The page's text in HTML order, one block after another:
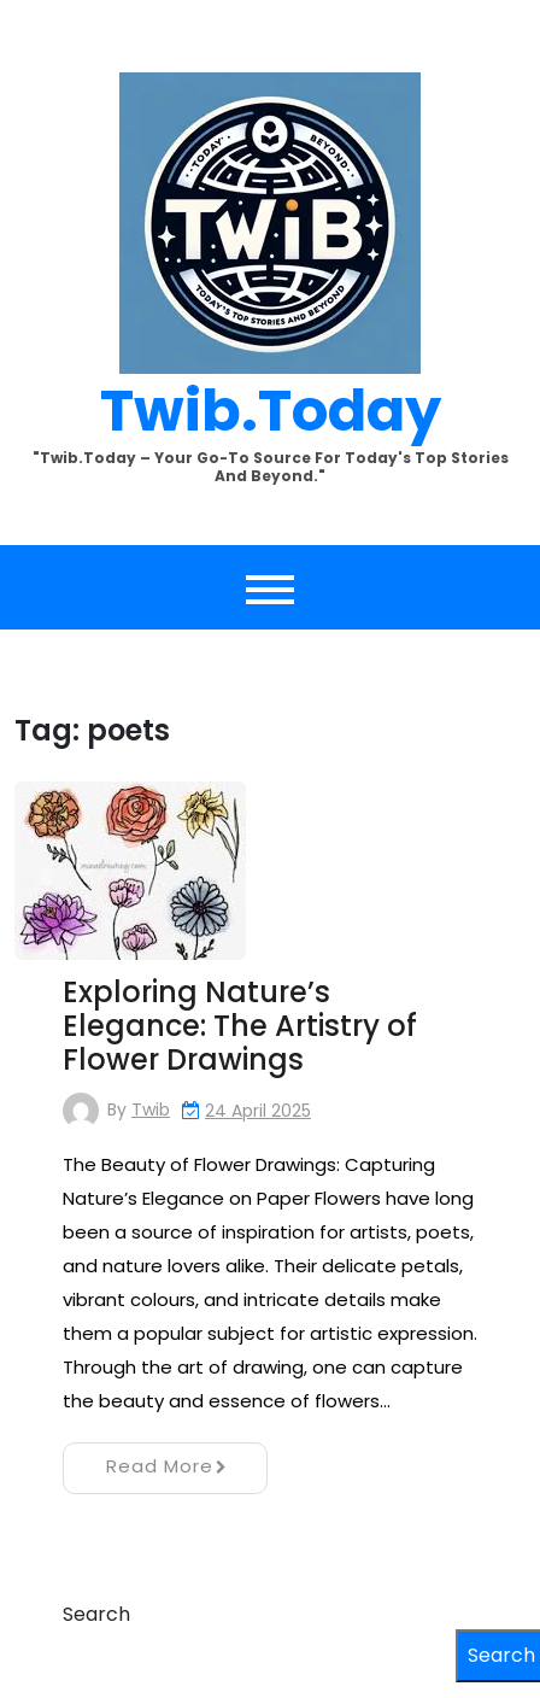
Twib.today
"Twib.today – Your Go-To Source For Today's Top Stories
And Beyond."
Tag: poets
Exploring Nature’s
Elegance: The Artistry of
Flower Drawings
By Twib 24 April 2025
The Beauty of Flower Drawings: Capturing
Nature’s Elegance on Paper Flowers have long
been a source of inspiration for artists, poets,
and nature lovers alike. Their delicate petals,
vibrant colours, and intricate details make
them a popular subject for artistic expression.
Through the art of drawing, one can capture
the beauty and essence of flowers…
Read More
Search
Search